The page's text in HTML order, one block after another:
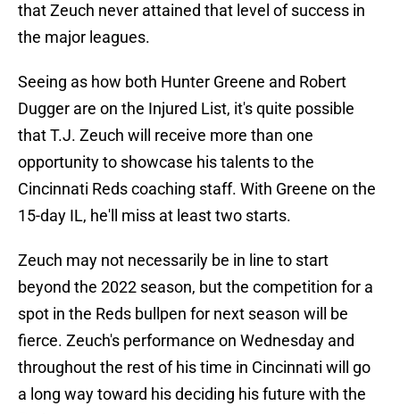
that Zeuch never attained that level of success in
the major leagues.
Seeing as how both Hunter Greene and Robert
Dugger are on the Injured List, it's quite possible
that T.J. Zeuch will receive more than one
opportunity to showcase his talents to the
Cincinnati Reds coaching staff. With Greene on the
15-day IL, he'll miss at least two starts.
Zeuch may not necessarily be in line to start
beyond the 2022 season, but the competition for a
spot in the Reds bullpen for next season will be
fierce. Zeuch's performance on Wednesday and
throughout the rest of his time in Cincinnati will go
a long way toward his deciding his future with the